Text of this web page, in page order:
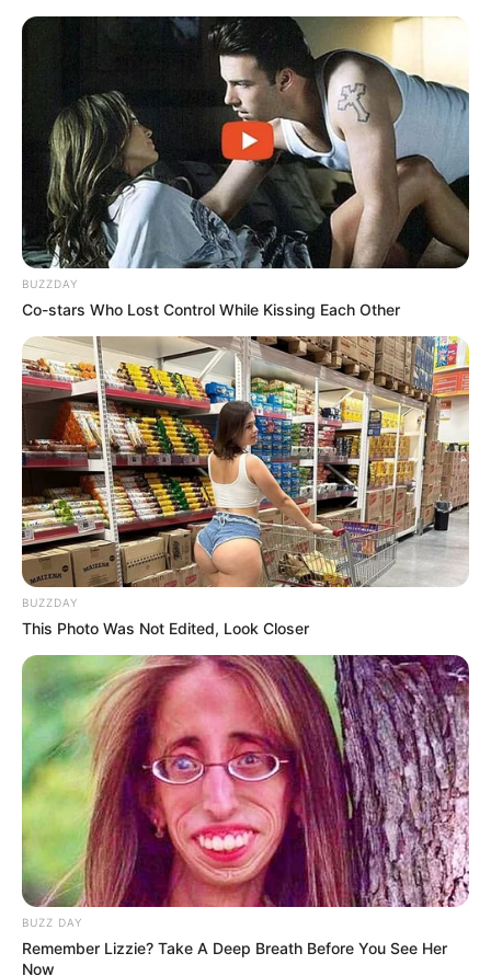
BUZZDAY
Co-stars Who Lost Control While Kissing Each Other
BUZZDAY
This Photo Was Not Edited, Look Closer
BUZZ DAY
Remember Lizzie? Take A Deep Breath Before You See Her
Now